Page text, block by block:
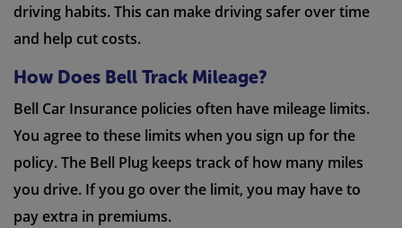
driving habits. This can make driving safer over time
and help cut costs.
How Does Bell Track Mileage?
Bell Car Insurance policies often have mileage limits.
You agree to these limits when you sign up for the
policy. The Bell Plug keeps track of how many miles
you drive. If you go over the limit, you may have to
pay extra in premiums.